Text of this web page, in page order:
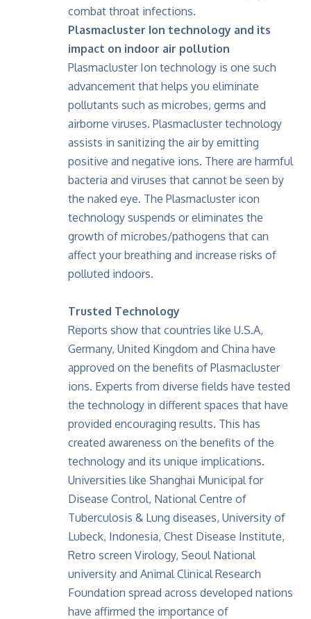
combat throat infections.
Plasmacluster Ion technology and its
impact on indoor air pollution
Plasmacluster Ion technology is one such
advancement that helps you eliminate
pollutants such as microbes, germs and
airborne viruses. Plasmacluster technology
assists in sanitizing the air by emitting
positive and negative ions. There are harmful
bacteria and viruses that cannot be seen by
the naked eye. The Plasmacluster icon
technology suspends or eliminates the
growth of microbes/pathogens that can
affect your breathing and increase risks of
polluted indoors.
Trusted Technology
Reports show that countries like U.S.A,
Germany, United Kingdom and China have
approved on the benefits of Plasmacluster
ions. Experts from diverse fields have tested
the technology in different spaces that have
provided encouraging results. This has
created awareness on the benefits of the
technology and its unique implications.
Universities like Shanghai Municipal for
Disease Control, National Centre of
Tuberculosis & Lung diseases, University of
Lubeck, Indonesia, Chest Disease Institute,
Retro screen Virology, Seoul National
university and Animal Clinical Research
Foundation spread across developed nations
have affirmed the importance of